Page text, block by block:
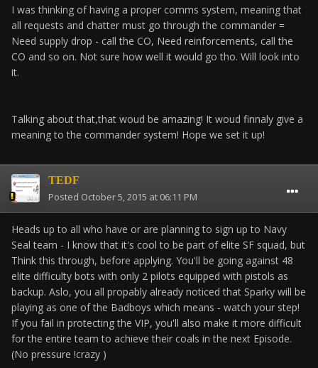
I was thinking of having a proper comms system, meaning that
all requests and chatter must go through the commander =
Need supply drop - call the CO, Need reinforcements, call the
CO and so on. Not sure how well it would go tho. Will look into
it.
Talking about that,that woud be amazing! It woud finnaly give a
meaning to the commander system! Hope we set it up!
TEDF
Posted October 5, 2015 at 06:11 PM
Heads up to all who have or are planning to sign up to Navy
Seal team - I know that it's cool to be part of elite SF squad, but
Think this through, before applying. You'll be going against 48
elite difficulty bots with only 2 pilots equipped with pistols as
backup. Aslo, you all propably already noticed that Sparky will be
playing as one of the Badboys which means - watch your step!
If you fail in protecting the VIP, you'll also make it more difficult
for the entire team to achieve their coals in the next Episode.
(No pressure !crazy )